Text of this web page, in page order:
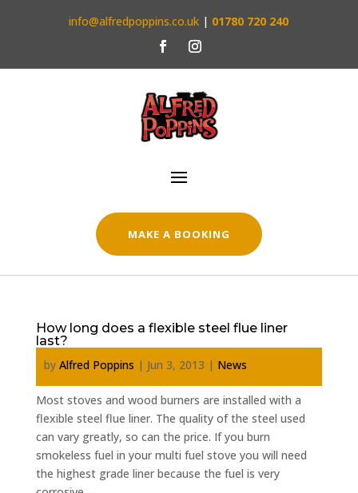
info@alfredpoppins.co.uk | 01780 720 240
MAKE A BOOKING
How long does a flexible steel flue liner
last?
by Alfred Poppins | Jun 3, 2013 | News
Most stoves and wood burners are installed with a
flexible steel flue liner. The quality of the steel used
can vary greatly, so can the price. If you burn
smokeless fuel in your multi fuel stove you will need
the highest grade liner because the fuel is very